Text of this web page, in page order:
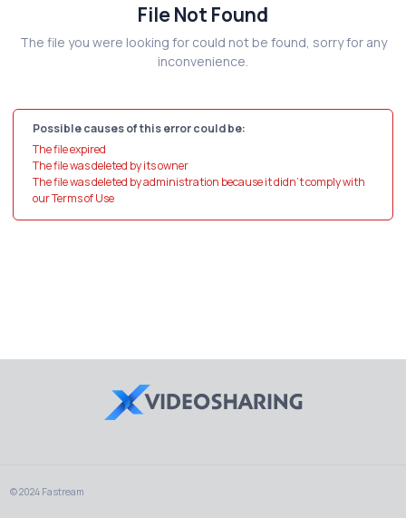
File Not Found
The file you were looking for could not be found, sorry for any
inconvenience.
Possible causes of this error could be:
The file expired
The file was deleted by its owner
The file was deleted by administration because it didn't comply with
our Terms of Use
© 2024 Fastream